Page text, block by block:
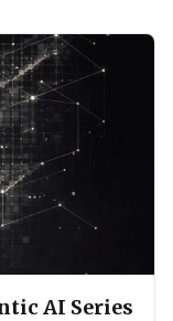
AI Series